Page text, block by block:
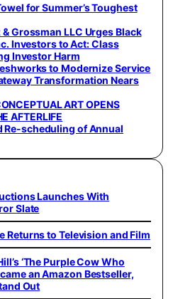
for Summer’s Toughest
Grossman LLC Urges Black
Investors to Act: Class
Investor Harm
to Modernize Service
Transformation Nears
ART OPENS
AFTERLIFE
Re-scheduling of Annual
Launches With
Slate
Returns to Television and Film
‘The Purple Cow Who
an Amazon Bestseller,
Out